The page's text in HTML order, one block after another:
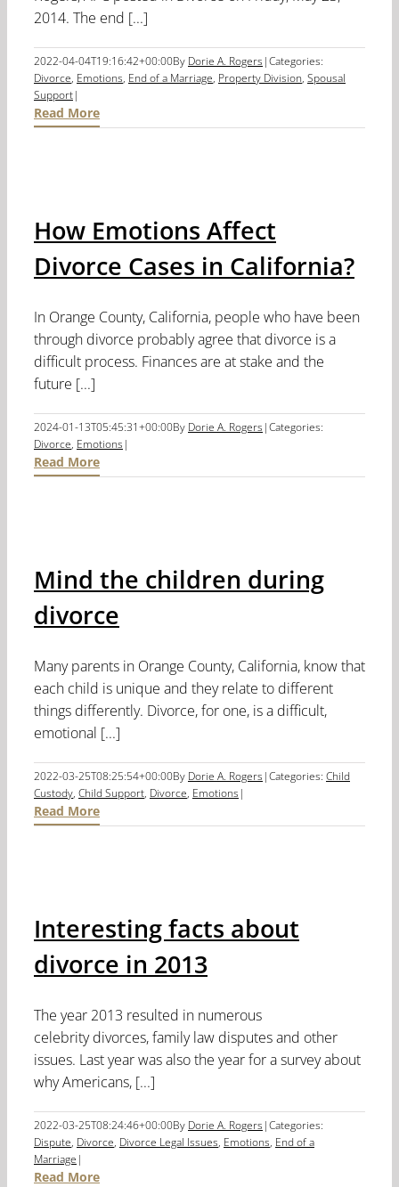
2014. The end [...]
2022-04-04T19:16:42+00:00By Dorie A. Rogers |Categories:
Divorce, Emotions, End of a Marriage, Property Division, Spousal
Support|
Read More
How Emotions Affect
Divorce Cases in California?
In Orange County, California, people who have been
through divorce probably agree that divorce is a
difficult process. Finances are at stake and the
future [...]
2024-01-13T05:45:31+00:00By Dorie A. Rogers |Categories:
Divorce, Emotions |
Read More
Mind the children during
divorce
Many parents in Orange County, California, know that
each child is unique and they relate to different
things differently. Divorce, for one, is a difficult,
emotional [...]
2022-03-25T08:25:54+00:00By Dorie A. Rogers |Categories: Child
Custody, Child Support, Divorce, Emotions |
Read More
Interesting facts about
divorce in 2013
The year 2013 resulted in numerous
celebrity divorces, family law disputes and other
issues. Last year was also the year for a survey about
why Americans, [...]
2022-03-25T08:24:46+00:00By Dorie A. Rogers |Categories:
Dispute, Divorce, Divorce Legal Issues, Emotions, End of a
Marriage |
Read More